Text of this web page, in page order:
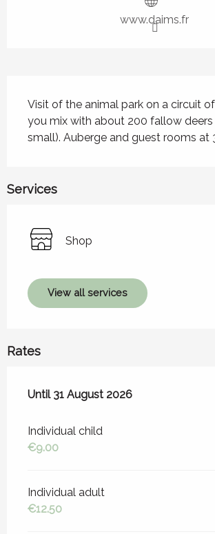
www.daims.fr
Visit of the animal park on a circuit
you mix with about 200 fallow deers
small). Auberge and guest rooms at
Services
Shop
View all services
Rates
From1 July 2026to31 August 2026
Until31 August 2026
Individual child
€9.00
Individual adult
€12.50